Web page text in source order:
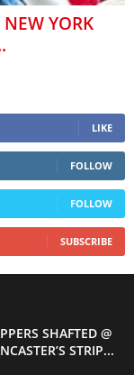
NEW YORK
LIKE
FOLLOW
FOLLOW
SUBSCRIBE
SHAFTED @
STRIP...